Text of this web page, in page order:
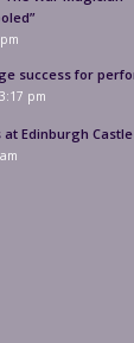
success for
pm
Edinburgh Castle